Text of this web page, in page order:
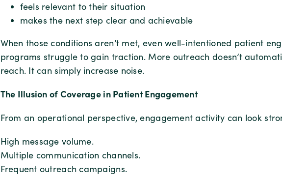
feels relevant to their situation
makes the next step clear and achievable
When those conditions aren’t met, even well-intentioned patient
programs struggle to gain traction. More outreach doesn’t
reach. It can simply increase noise.
The Illusion of Coverage in Patient Engagement
From an operational perspective, engagement activity can look
High message volume.
Multiple communication channels.
Frequent outreach campaigns.